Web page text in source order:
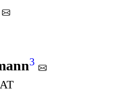
3